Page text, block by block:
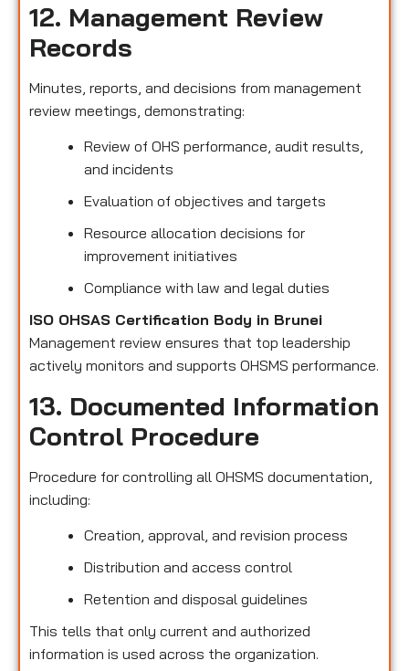
12. Management Review
Records
Minutes, reports, and decisions from management
review meetings, demonstrating:
Review of OHS performance, audit results,
and incidents
Evaluation of objectives and targets
Resource allocation decisions for
improvement initiatives
Compliance with law and legal duties
ISO OHSAS Certification Body in Brunei
Management review ensures that top leadership
actively monitors and supports OHSMS performance.
13. Documented Information
Control Procedure
Procedure for controlling all OHSMS documentation,
including:
Creation, approval, and revision process
Distribution and access control
Retention and disposal guidelines
This tells that only current and authorized
information is used across the organization.